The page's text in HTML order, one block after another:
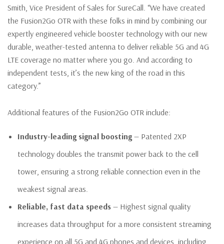
Smith, Vice President of Sales for SureCall. “We have created
the Fusion2Go OTR with these folks in mind by combining our
expertly engineered vehicle booster technology with our new
durable, weather-tested antenna to deliver reliable 5G and 4G
LTE coverage no matter where you go. And according to
independent tests, it’s the new king of the road in this
category.”
Additional features of the Fusion2Go OTR include:
Industry-leading signal boosting — Patented 2XP
technology doubles the transmit power back to the cell
tower, ensuring a strong reliable connection even in the
weakest signal areas.
Reliable, fast data speeds — Highest signal quality
increases data throughput for a more consistent streaming
experience on all 5G and 4G phones and devices, including